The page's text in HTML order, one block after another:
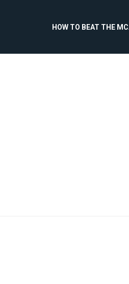
HOW TO BEAT THE